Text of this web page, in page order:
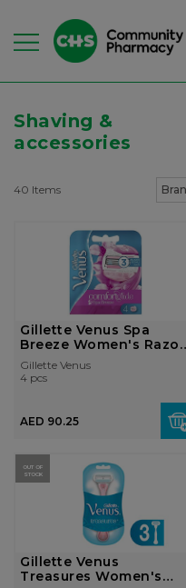
Shaving &
accessories
40 Items
Gillette Venus Spa
Breeze Women's Razor
Blade...
Gillette Venus
4 pcs
AED 90.25
OUT OF
STOCK
Gillette Venus
Treasures Women's